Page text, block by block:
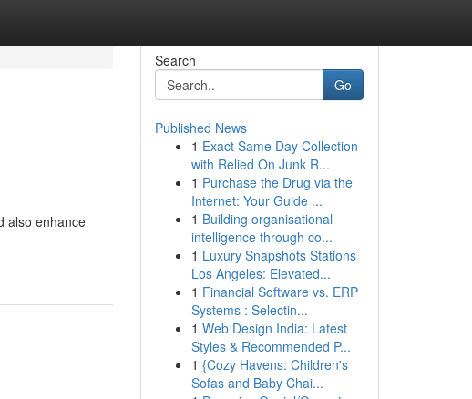
also enhance
Search
Go
Published News
1 Exact Same Day Collection
with Relied On Junk R...
1 Purchase the Drug via the
Internet: Your Guide ...
1 Building organisational
intelligence through co...
1 Luxury Snapshots Stations
Los Angeles: Elevated...
1 Financial Software vs. ERP
Systems : Selectin...
1 Web Design India: Latest
Styles & Recommended P...
1 {Cozy Havens: Children's
Sofas and Baby Chai...